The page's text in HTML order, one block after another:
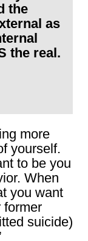
the
as
the real.
more
yourself.
to be you
When
you want
former
suicide)